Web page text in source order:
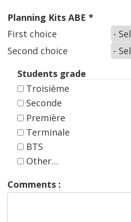
:
Planning Kits ABE
First choice
First
Second choice
Students grade
Troisième
Seconde
Première
Terminale
BTS
Other…
Comments :